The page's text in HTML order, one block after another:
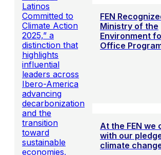
Latinos
Committed to
Climate Action
2025,” a
distinction that
highlights
influential
leaders across
Ibero-America
advancing
decarbonization
and the
transition
toward
sustainable
economies.
FEN
Ministry of the
Environment
Office
At the FEN we
with our
climate